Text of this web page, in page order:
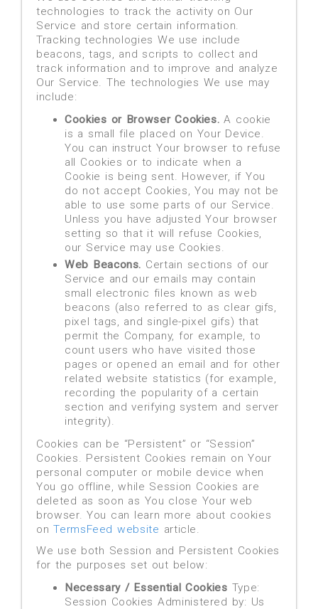
technologies to track the activity on Our
Service and store certain information.
Tracking technologies We use include
beacons, tags, and scripts to collect and
track information and to improve and analyze
Our Service. The technologies We use may
include:
Cookies or Browser Cookies. A cookie
is a small file placed on Your Device.
You can instruct Your browser to refuse
all Cookies or to indicate when a
Cookie is being sent. However, if You
do not accept Cookies, You may not be
able to use some parts of our Service.
Unless you have adjusted Your browser
setting so that it will refuse Cookies,
our Service may use Cookies.
Web Beacons. Certain sections of our
Service and our emails may contain
small electronic files known as web
beacons (also referred to as clear gifs,
pixel tags, and single-pixel gifs) that
permit the Company, for example, to
count users who have visited those
pages or opened an email and for other
related website statistics (for example,
recording the popularity of a certain
section and verifying system and server
integrity).
Cookies can be “Persistent” or “Session”
Cookies. Persistent Cookies remain on Your
personal computer or mobile device when
You go offline, while Session Cookies are
deleted as soon as You close Your web
browser. You can learn more about cookies
onTermsFeed website article.
We use both Session and Persistent Cookies
for the purposes set out below:
Necessary / Essential Cookies Type:
Session Cookies Administered by: Us